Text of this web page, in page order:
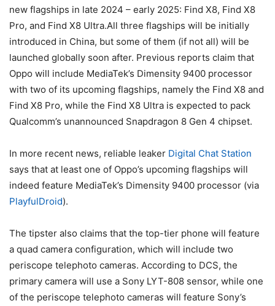
new flagships in late 2024 – early 2025: Find X8, Find X8
Pro, and Find X8 Ultra.All three flagships will be initially
introduced in China, but some of them (if not all) will be
launched globally soon after. Previous reports claim that
Oppo will include MediaTek’s Dimensity 9400 processor
with two of its upcoming flagships, namely the Find X8 and
Find X8 Pro, while the Find X8 Ultra is expected to pack
Qualcomm’s unannounced Snapdragon 8 Gen 4 chipset.
In more recent news, reliable leaker Digital Chat Station
says that at least one of Oppo’s upcoming flagships will
indeed feature MediaTek’s Dimensity 9400 processor (via
PlayfulDroid).
The tipster also claims that the top-tier phone will feature
a quad camera configuration, which will include two
periscope telephoto cameras. According to DCS, the
primary camera will use a Sony LYT-808 sensor, while one
of the periscope telephoto cameras will feature Sony’s